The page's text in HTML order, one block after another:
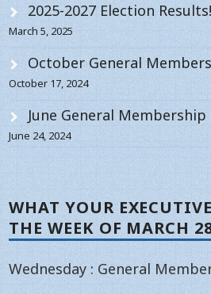
2025-2027 Election Results!
March 5, 2025
October General
October 17, 2024
June General
June 24, 2024
WHAT YOUR
THE WEEK OF MARCH
Wednesday : General